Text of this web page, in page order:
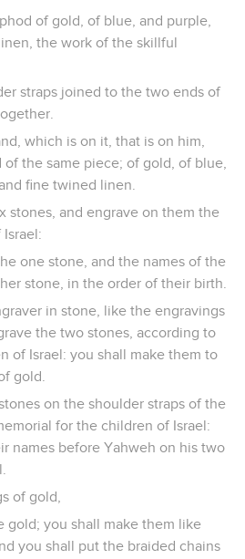
of gold, of blue, and purple,
the work of the skillful
straps joined to the two ends of
which is on it, that is on him,
the same piece; of gold, of blue,
fine twined linen.
stones, and engrave on them the
one stone, and the names of the
stone, in the order of their birth.
in stone, like the engravings
the two stones, according to
of Israel: you shall make them to
gold.
on the shoulder straps of the
for the children of Israel:
names before Yahweh on his two
of gold,
gold; you shall make them like
you shall put the braided chains